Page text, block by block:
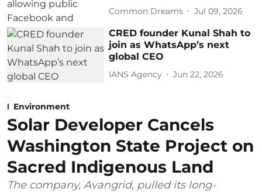
Common Dreams Jul 09, 2026
CRED founder Kunal Shah to
join as WhatsApp’s next
global CEO
IANS Agency Jun 22, 2026
Environment
Solar Developer Cancels
Washington State Project on
Sacred Indigenous Land
The company, Avangrid, pulled its long-